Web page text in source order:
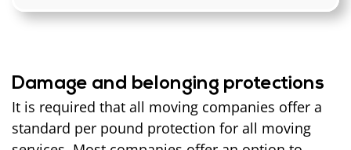
Damage and belonging protections
It is required that all moving companies offer a
standard per pound protection for all moving